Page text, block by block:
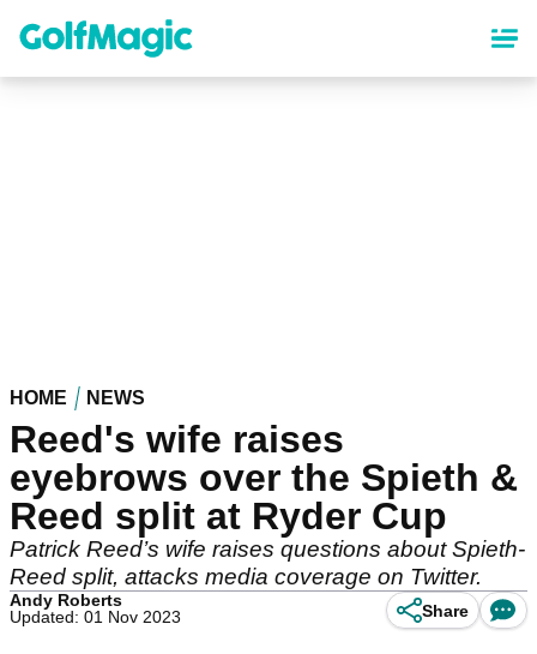
content
HOME NEWS
Reed's wife raises
eyebrows over the Spieth &
Reed split at Ryder Cup
Patrick Reed’s wife raises questions about Spieth-
Reed split, attacks media coverage on Twitter.
Andy Roberts
Updated: 01 Nov 2023
Share